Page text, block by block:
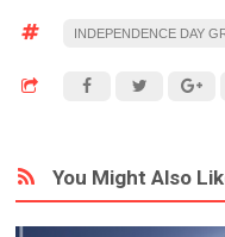
INDEPENDENCE DAY
You Might Also